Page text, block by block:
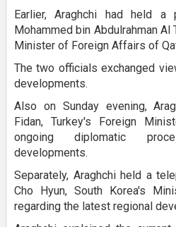
Earlier, Araghchi had held
Mohammed bin Abdulrahman
Minister of Foreign Affairs of
The two officials exchanged
developments.
Also on Sunday evening,
Fidan, Turkey's Foreign
ongoing diplomatic
developments.
Separately, Araghchi held a
Cho Hyun, South Korea's
regarding the latest regional